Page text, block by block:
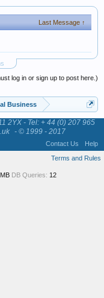
Last Message ↑
log in or sign up to post here.)
Business
2YX - Tel: + 44 (0) 207 965
- © 1999 - 2017
Contact Us
Help
Terms and Rules
DB Queries: 12